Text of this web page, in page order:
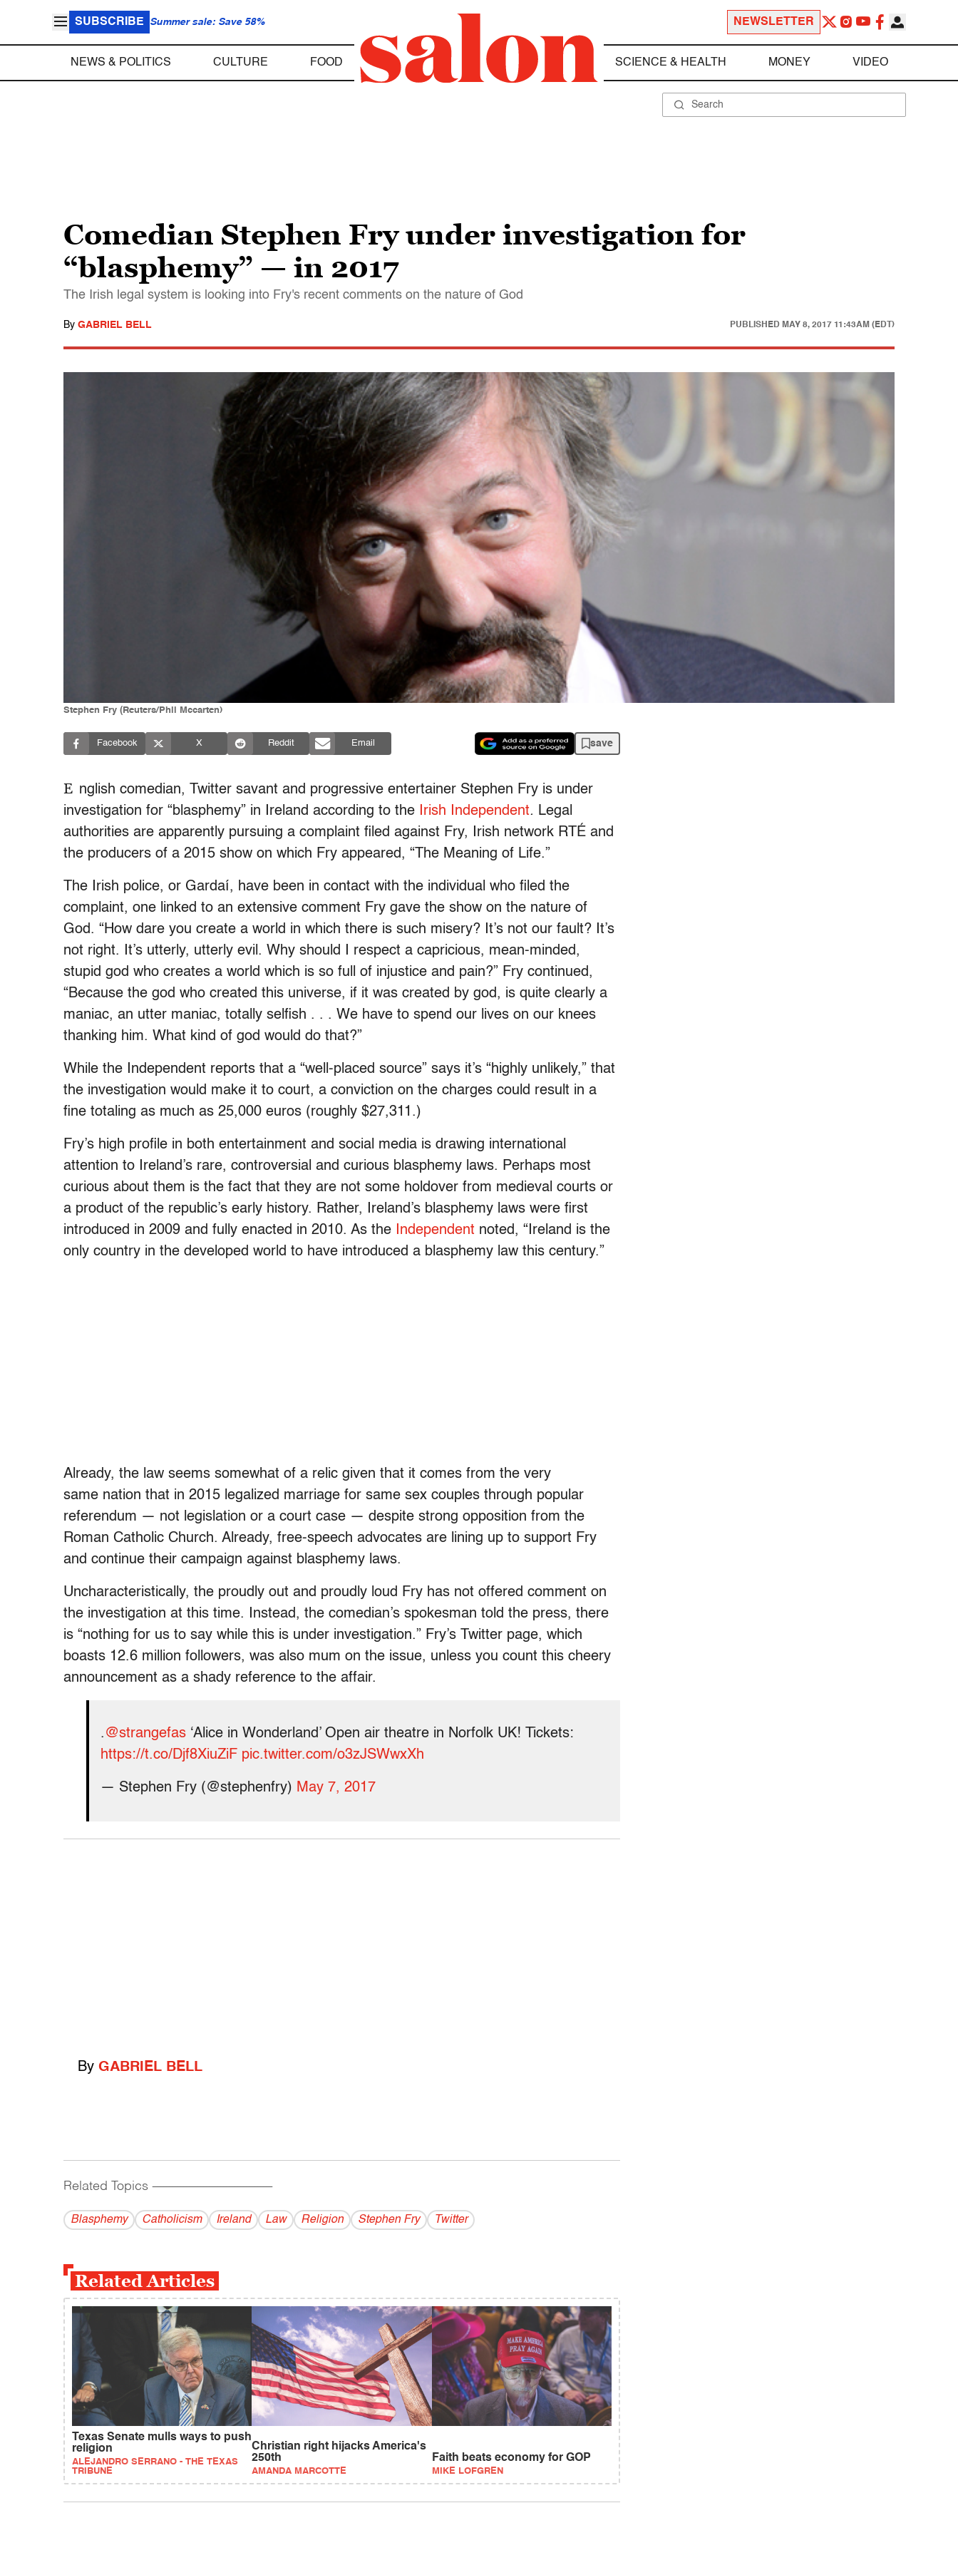
SUBSCRIBE Summer sale: Save 58% NEWSLETTER
NEWS & POLITICS CULTURE FOOD SCIENCE & HEALTH MONEY VIDEO
Comedian Stephen Fry under investigation for
“blasphemy” — in 2017
The Irish legal system is looking into Fry's recent comments on the nature of God
By GABRIEL BELL PUBLISHED MAY 8, 2017 11:43AM (EDT)
Stephen Fry (Reuters/Phil Mccarten)
Facebook X Reddit Email save
E nglish comedian, Twitter savant and progressive entertainer Stephen Fry is under
investigation for “blasphemy” in Ireland according to the
Irish Independent. Legal
authorities are apparently pursuing a complaint filed against Fry, Irish network RTÉ and
the producers of a 2015 show on which Fry appeared, “The Meaning of Life.”
The Irish police, or Gardaí, have been in contact with the individual who filed the
complaint, one linked to an extensive comment Fry gave the show on the nature of
God. “How dare you create a world in which there is such misery? It’s not our fault? It’s
not right. It’s utterly, utterly evil. Why should I respect a capricious, mean-minded,
stupid god who creates a world which is so full of injustice and pain?” Fry continued,
“Because the god who created this universe, if it was created by god, is quite clearly a
maniac, an utter maniac, totally selfish . . . We have to spend our lives on our knees
thanking him. What kind of god would do that?”
While the Independent reports that a “well-placed source” says it’s “highly unlikely,” that
the investigation would make it to court, a conviction on the charges could result in a
fine totaling as much as 25,000 euros (roughly $27,311.)
Fry’s high profile in both entertainment and social media is drawing international
attention to Ireland’s rare, controversial and curious blasphemy laws. Perhaps most
curious about them is the fact that they are not some holdover from medieval courts or
a product of the republic’s early history. Rather, Ireland’s blasphemy laws were first
introduced in 2009 and fully enacted in 2010. As the
Independent noted, “Ireland is the
only country in the developed world to have introduced a blasphemy law this century.”
Already, the law seems somewhat of a relic given that it comes from the very
same nation that in 2015 legalized marriage for same sex couples through popular
referendum — not legislation or a court case — despite strong opposition from the
Roman Catholic Church. Already, free-speech advocates are lining up to support Fry
and continue their campaign against blasphemy laws.
Uncharacteristically, the proudly out and proudly loud Fry has not offered comment on
the investigation at this time. Instead, the comedian’s spokesman told the press, there
is “nothing for us to say while this is under investigation.” Fry’s Twitter page, which
boasts 12.6 million followers, was also mum on the issue, unless you count this cheery
announcement as a shady reference to the affair.
. @strangefas ‘Alice in Wonderland’ Open air theatre in Norfolk UK! Tickets:
https://t.co/Djf8XiuZiF pic.twitter.com/o3zJSWwxXh
— Stephen Fry (@stephenfry) May 7, 2017
By GABRIEL BELL
Related Topics ------------------------------------------
Blasphemy Catholicism Ireland Law Religion Stephen Fry Twitter
Related Articles
Texas Senate mulls ways to push
religion
ALEJANDRO SERRANO - THE TEXAS
TRIBUNE
Christian right hijacks America's
250th
AMANDA MARCOTTE
Faith beats economy for GOP
MIKE LOFGREN